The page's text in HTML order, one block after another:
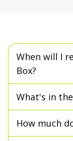
When will I
Box?
What's in
How much